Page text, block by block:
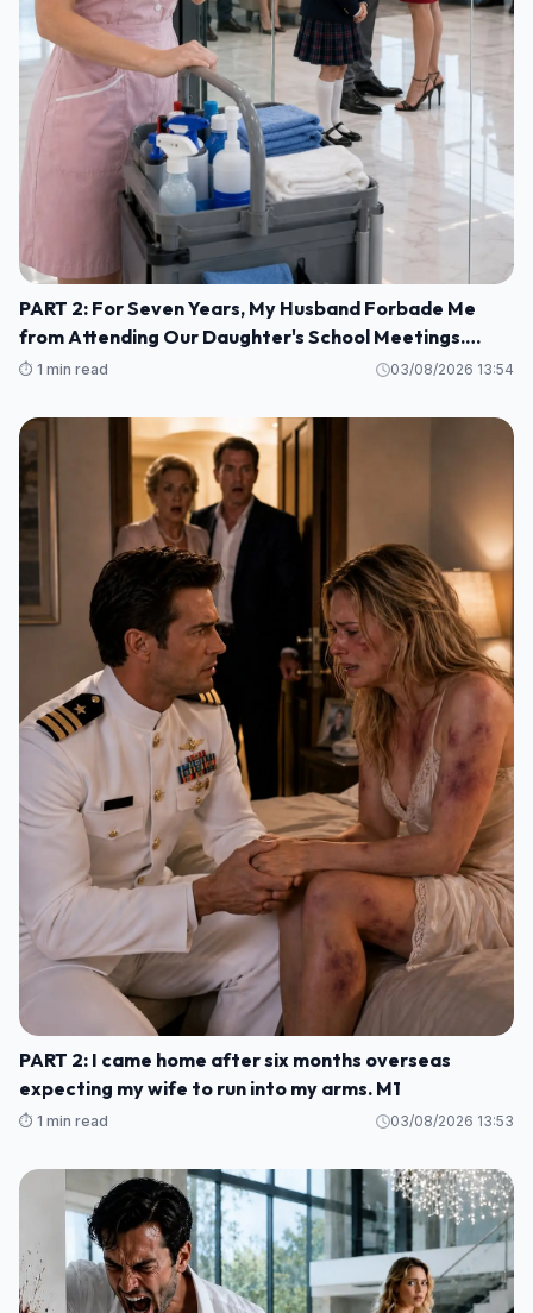
PART 2: For Seven Years, My Husband Forbade Me
from Attending Our Daughter's School Meetings.
“You'll Only Embarrass Her,” He Said M1
⏱️ 1 min read 03/08/2026 13:54
PART 2: I came home after six months overseas
expecting my wife to run into my arms. M1
⏱️ 1 min read 03/08/2026 13:53